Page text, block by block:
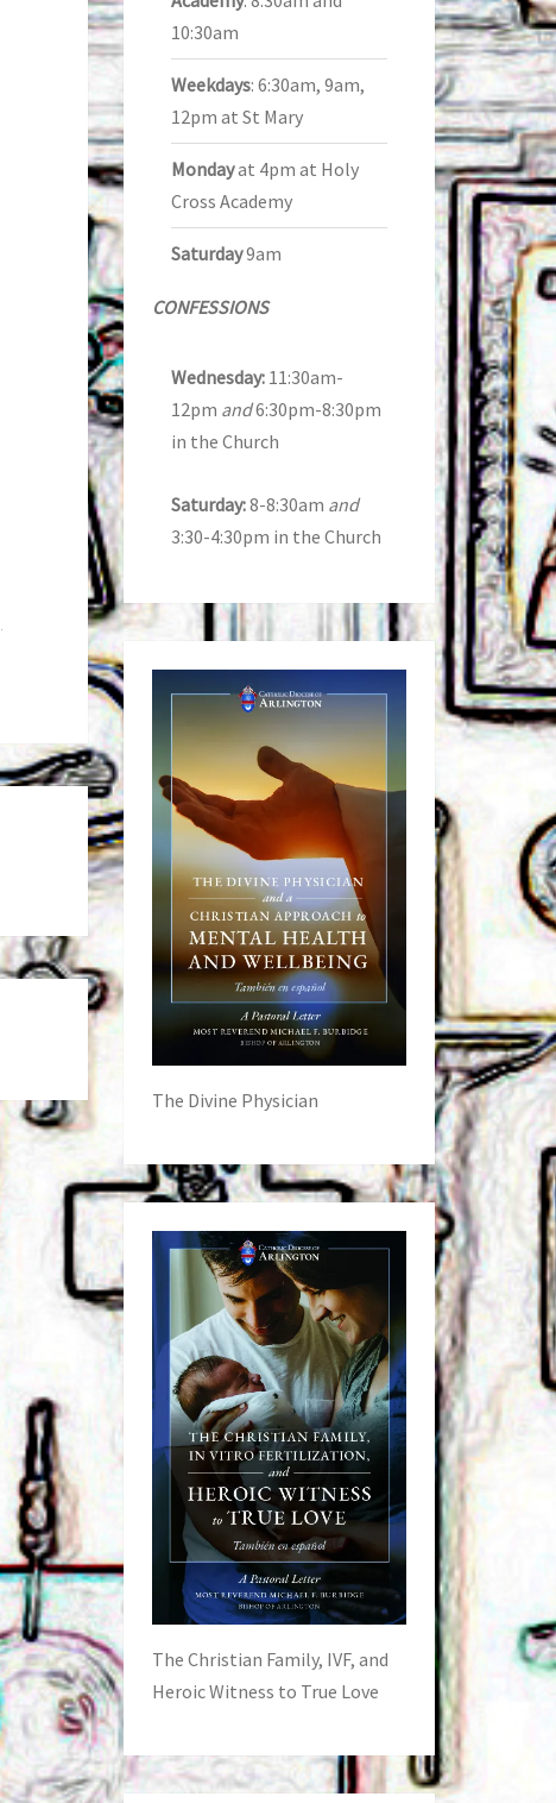
10:30am
Weekdays: 6:30am, 9am,
12pm at St Mary
Mondayat 4pm at Holy
Cross Academy
Saturday9am
CONFESSIONS
Wednesday:11:30am-
12pm and6:30pm-8:30pm
in the Church
Saturday:8-8:30am and
3:30-4:30pm in the Church
The Divine Physician
The Christian Family, IVF, and
Heroic Witness to True Love